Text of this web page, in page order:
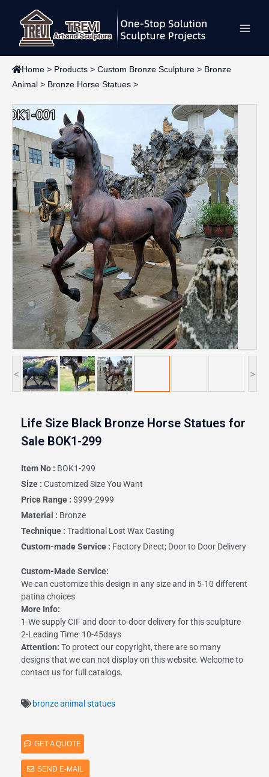
content
Home > Products > Custom Bronze Sculpture > Bronze
Animal > Bronze Horse Statues >
< >
Life Size Black Bronze Horse Statues for
Sale BOK1-299
Item No : BOK1-299
Size : Customized Size You Want
Price Range : $999-2999
Material : Bronze
Technique : Traditional Lost Wax Casting
Custom-made Service : Factory Direct; Door to Door Delivery
Custom-Made Service:
We can customize this design in any size and in 5-10 different
patina choices
More Info:
1-We supply CIF and door-to-door delivery for this sculpture
2-Leading Time: 10-45days
Attention: To protect our copyright, there are so many
designs that we can not display on this website. Welcome to
contact us for full catalogs.
bronze animal statues
GET A QUOTE
SEND E-MAIL